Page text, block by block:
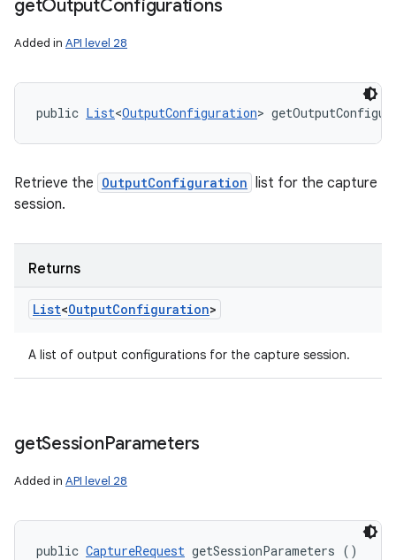
getOutputConfigurations
Added in API level 28
public List<OutputConfiguration>
Retrieve the OutputConfiguration list for the capture
session.
Returns
List<OutputConfiguration>
A list of output configurations for the capture session.
getSessionParameters
Added in API level 28
public CaptureRequest getSessionParameters ()